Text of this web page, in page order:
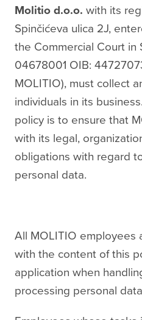
Molitio d.o.o. with its
Spinčićeva ulica 2J,
the Commercial Court in
04678001 OIB:
MOLITIO), must collect
individuals in its
policy is to ensure that
with its legal,
obligations with regard
personal data.
All MOLITIO employees
with the content of this
application when
processing personal